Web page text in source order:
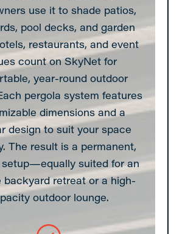
use it to shade patios,
pool decks, and garden
restaurants, and event
count on SkyNet for
year-round outdoor
pergola system features
dimensions and a
design to suit your space
The result is a permanent,
setup—equally suited for an
backyard retreat or a high-
outdoor lounge.